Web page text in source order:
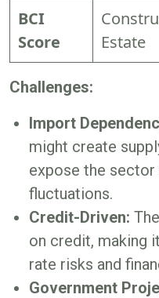
BCI
Score
Estate
Challenges:
Import
might create
expose the
fluctuations.
Credit-Driven:
on credit, making
rate risks and
Government